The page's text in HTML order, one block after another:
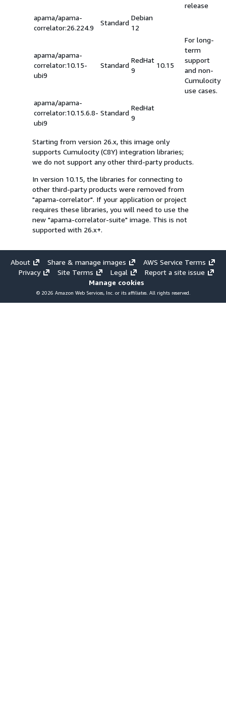
release
apama/apama-
correlator:26.224.9
Standard
Debian
12
apama/apama-
correlator:10.15-
ubi9
Standard
RedHat
9
10.15
For long-
term
support
and non-
Cumulocity
use cases.
apama/apama-
correlator:10.15.6.8-
ubi9
Standard
RedHat
9
Starting from version 26.x, this image only
supports Cumulocity (C8Y) integration libraries;
we do not support any other third-party products.
In version 10.15, the libraries for connecting to
other third-party products were removed from
"apama-correlator". If your application or project
requires these libraries, you will need to use the
new "apama-correlator-suite" image. This is not
supported with 26.x+.
About Share & manage images
AWS Service Terms
Privacy
Site Terms Legal
Report a site issue
Manage cookies
© 2026 Amazon Web Services, Inc. or its affiliates. All rights reserved.